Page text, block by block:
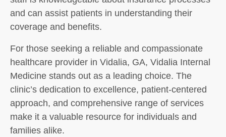
and can assist patients in understanding their
coverage and benefits.
For those seeking a reliable and compassionate
healthcare provider in Vidalia, GA, Vidalia Internal
Medicine stands out as a leading choice. The
clinic’s dedication to excellence, patient-centered
approach, and comprehensive range of services
make it a valuable resource for individuals and
families alike.